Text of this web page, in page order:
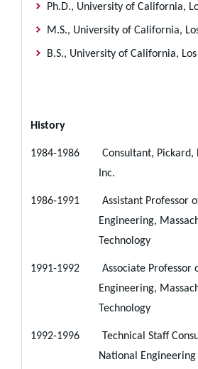
Ph.D., University of California,
M.S., University of California,
B.S., University of California,
History
1984-1986 Consultant, Pickard,
Inc.
1986-1991 Assistant Professor
Engineering,
Technology
1991-1992 Associate Professor
Engineering,
Technology
1992-1996 Technical Staff
National